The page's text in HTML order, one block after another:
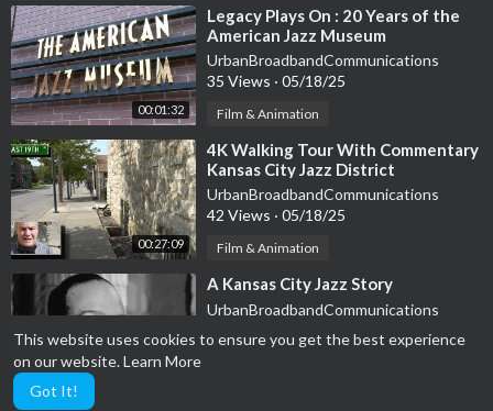
This website uses cookies to ensure you get the best experience
on our website.Learn More
Got It!
00:01:32
⁣Legacy Plays On : 20 Years of the
American Jazz Museum
UrbanBroadbandCommunications
35 Views · 05/18/25
Film & Animation
00:27:09
⁣4K Walking Tour With Commentary
Kansas City Jazz District
UrbanBroadbandCommunications
42 Views · 05/18/25
Film & Animation
⁣A Kansas City Jazz Story
UrbanBroadbandCommunications
05/18/25